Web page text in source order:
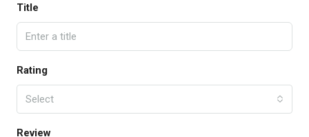
Title
Rating
Select
Review